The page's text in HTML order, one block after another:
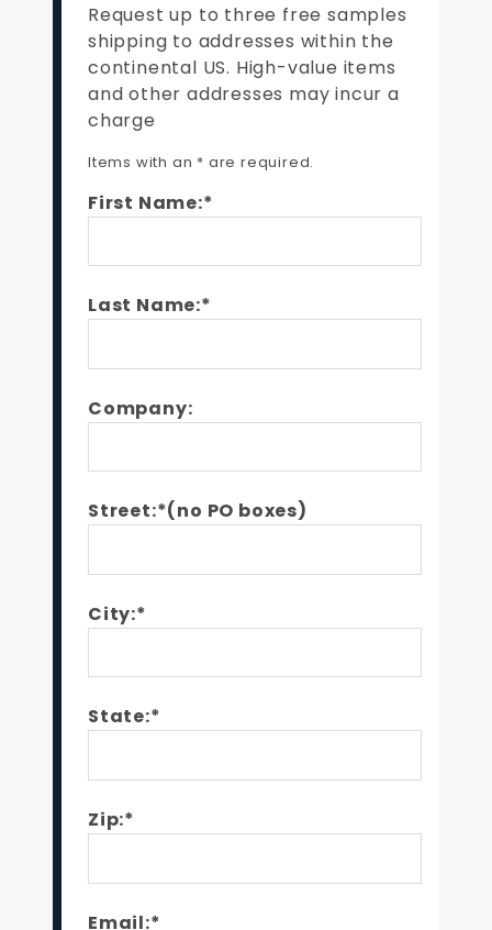
Request up to three free samples
shipping to addresses within the
continental US. High-value items
and other addresses may incur a
charge
Items with an * are required.
First Name:*
Last Name:*
Company:
Street:*(no PO boxes)
City:*
State:*
Zip:*
Email:*